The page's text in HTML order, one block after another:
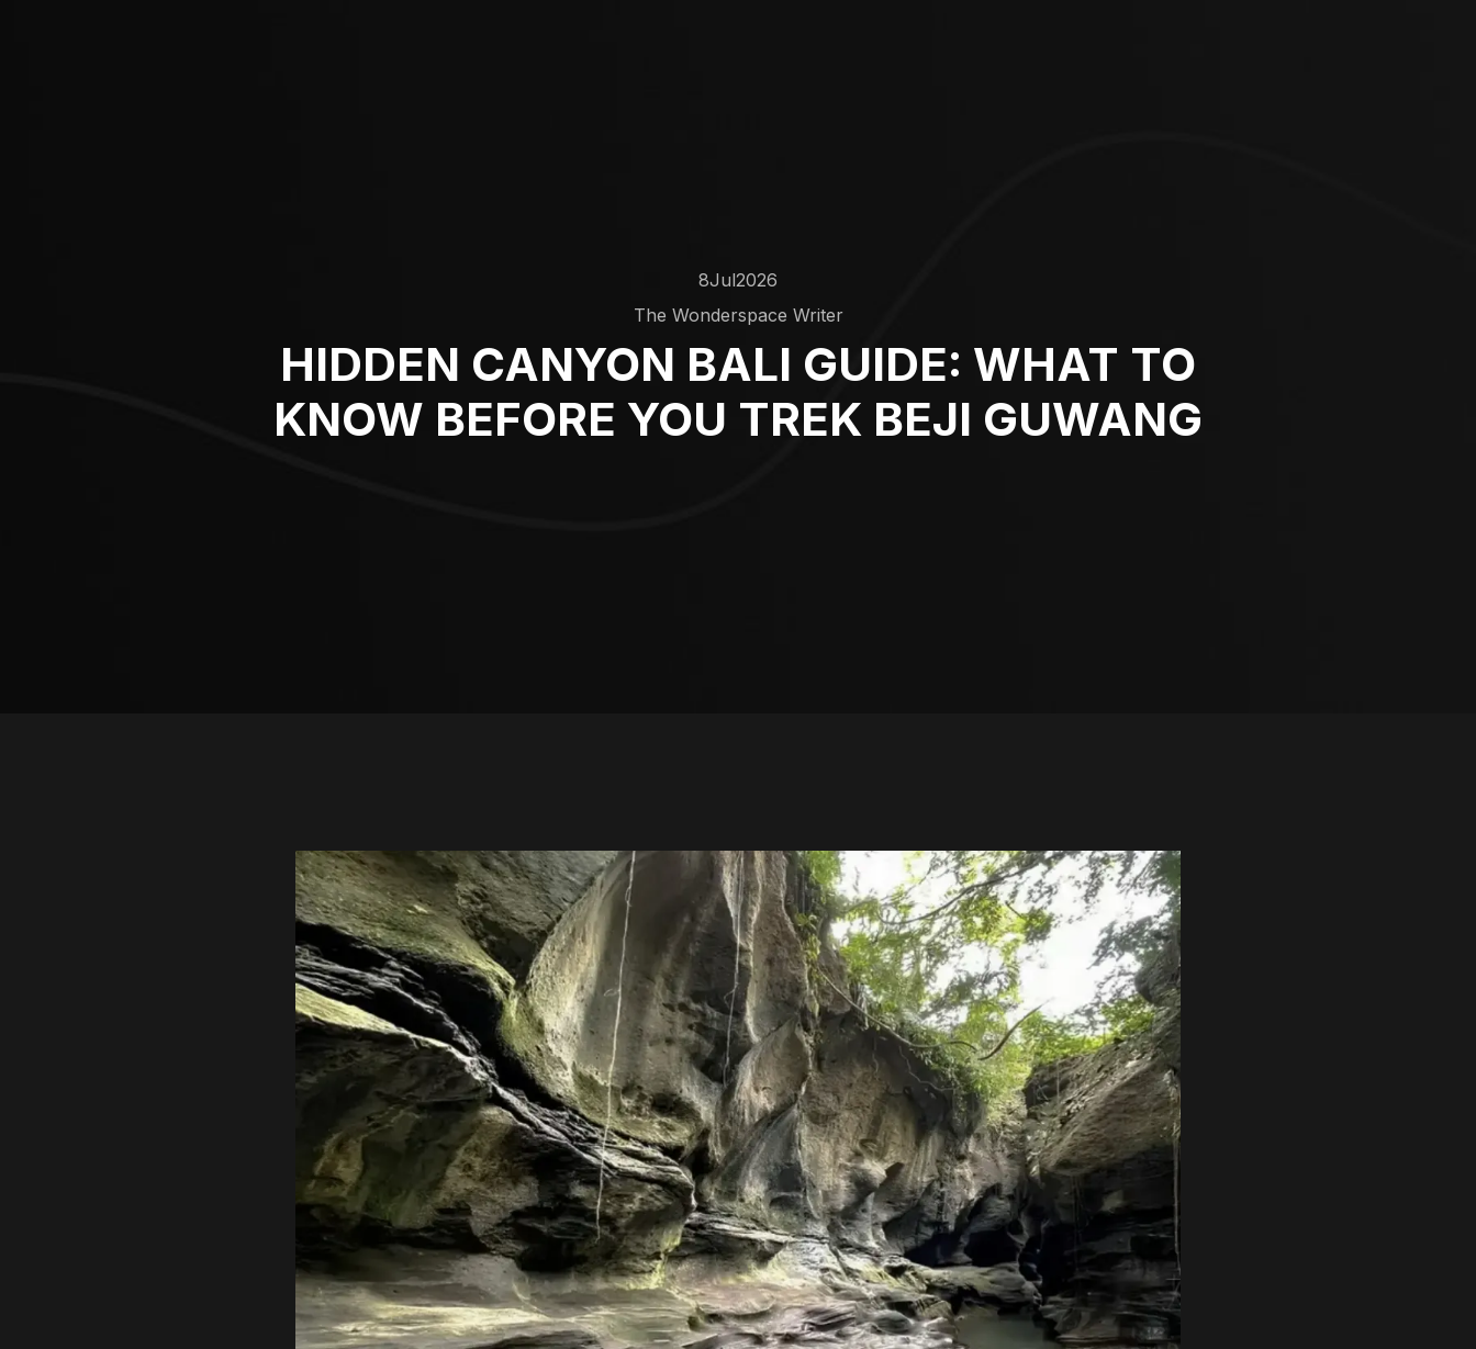
8Jul2026
The Wonderspace Writer
HIDDEN CANYON BALI GUIDE: WHAT TO
KNOW BEFORE YOU TREK BEJI GUWANG